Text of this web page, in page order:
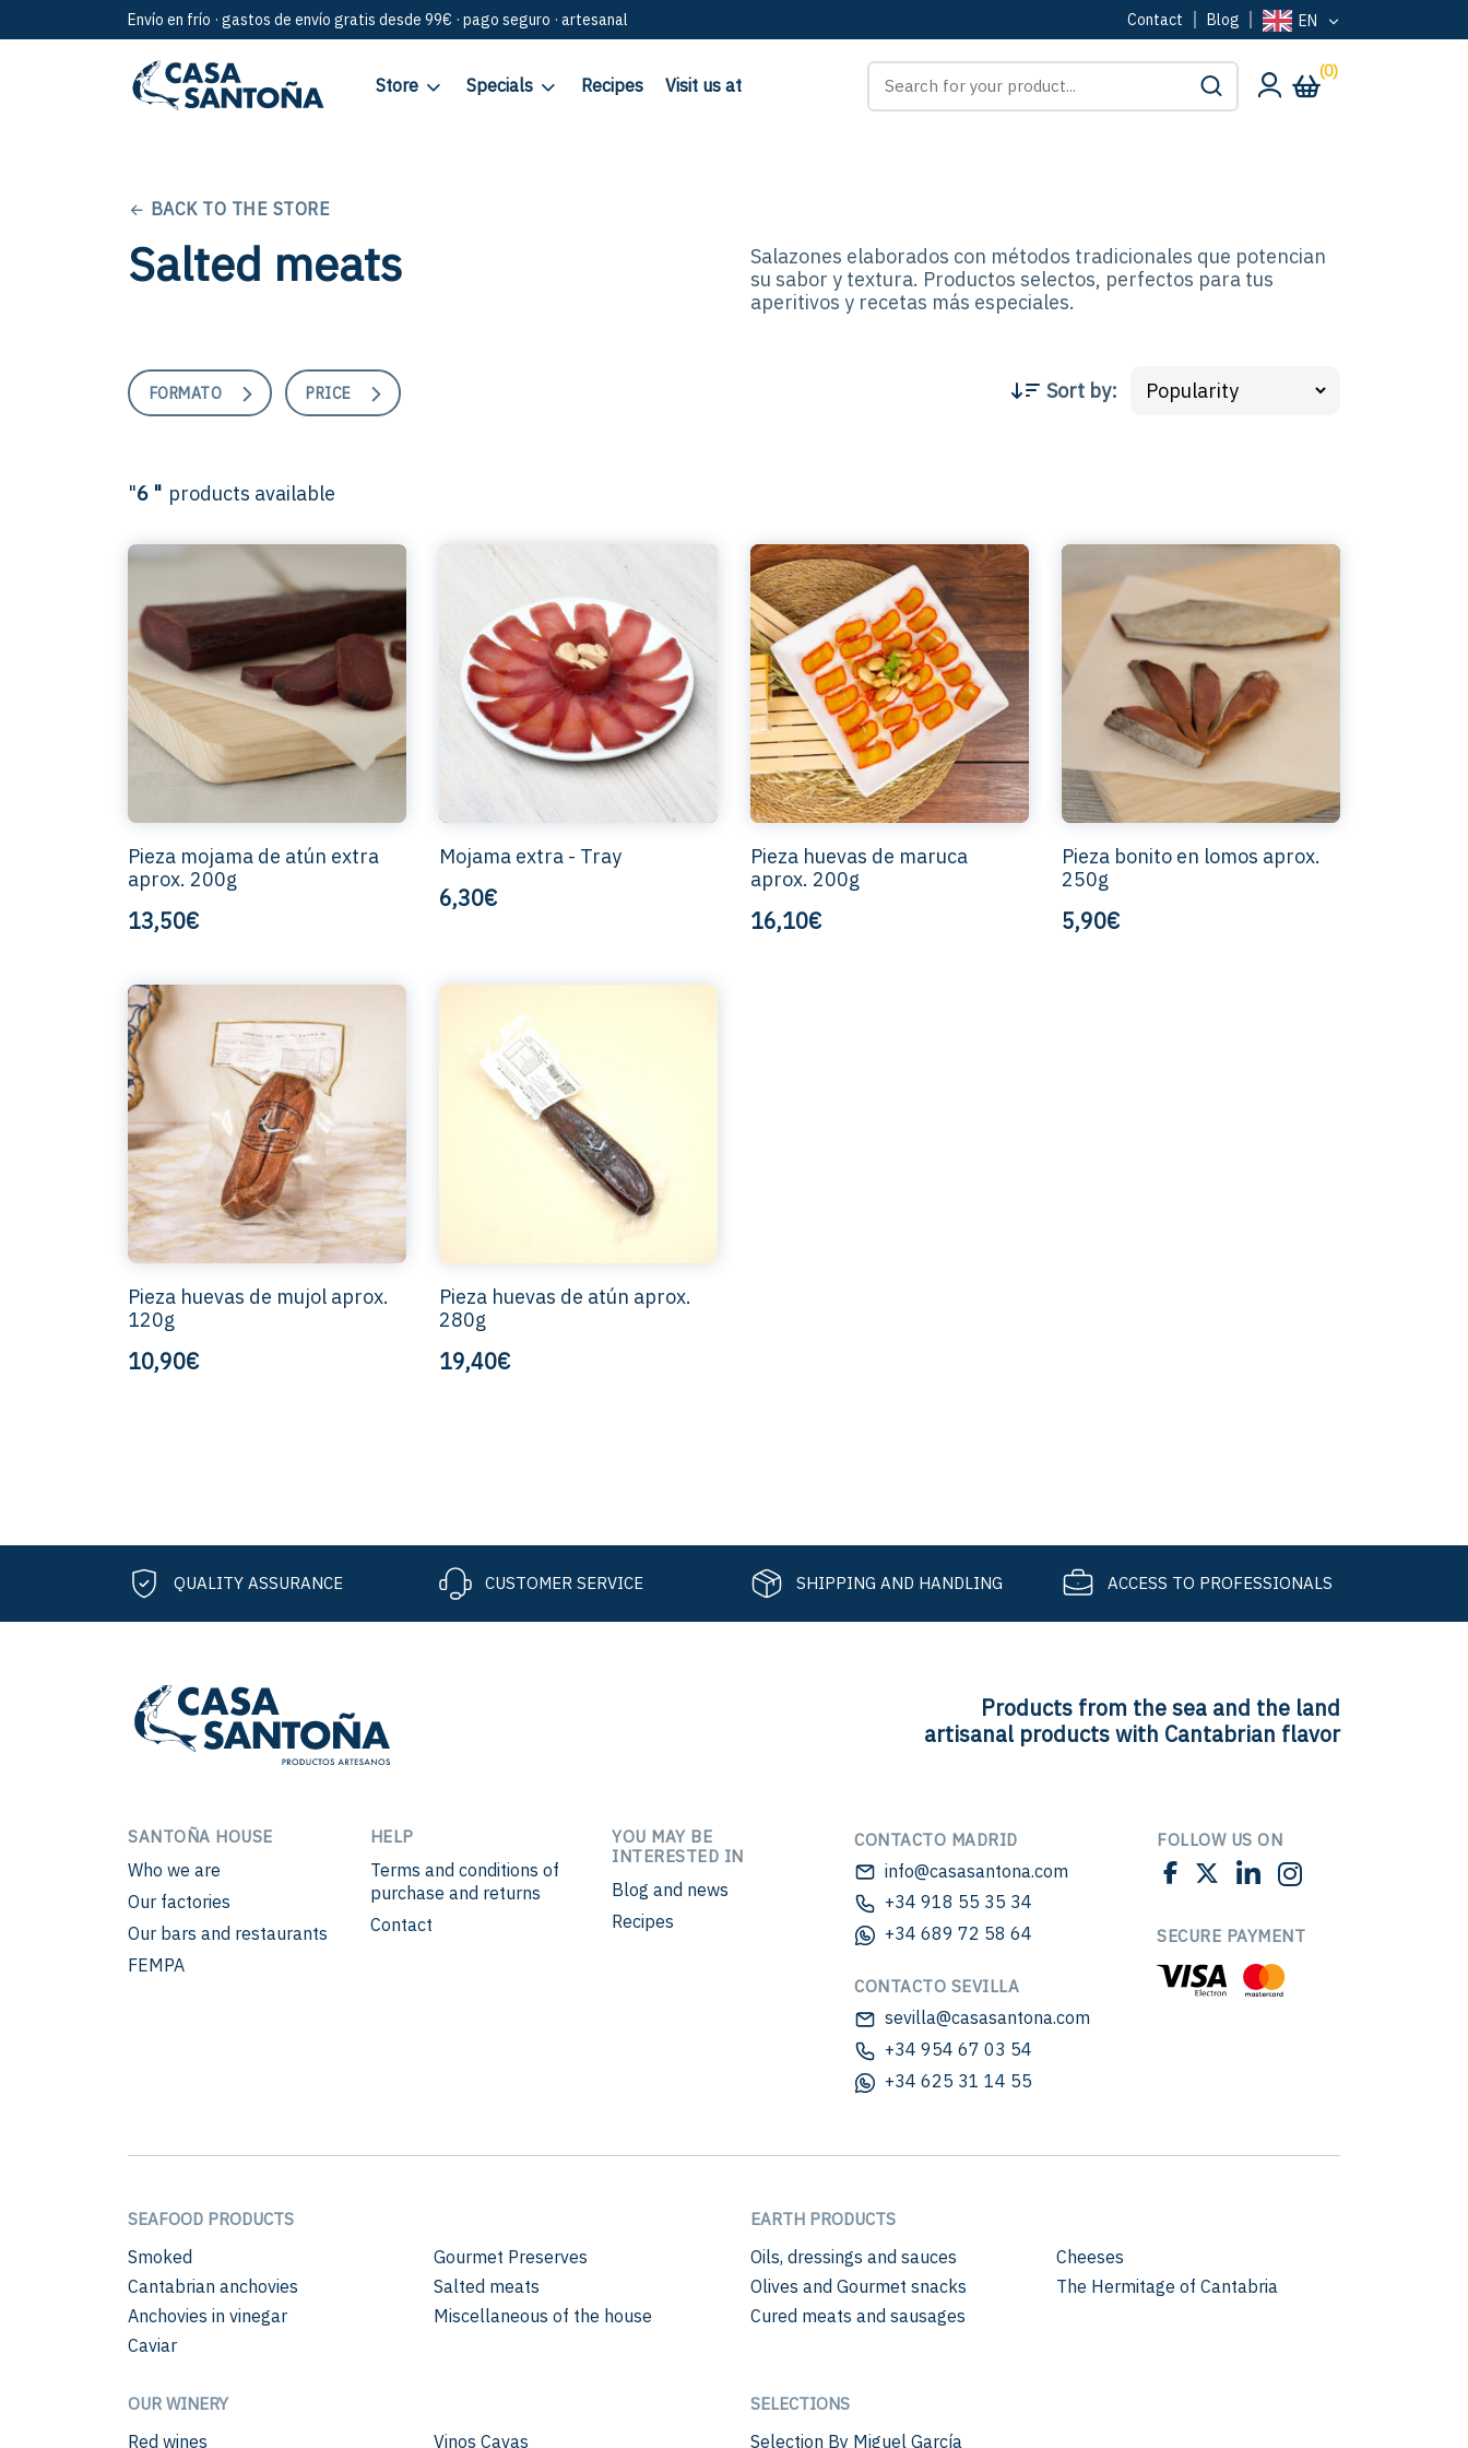
Envío en frío · gastos de envío gratis desde 99€ · pago seguro · artesanal Contact Blog EN
Store Specials Recipes Visit us at
(0)
BACK TO THE STORE
Salted meats
Salazones elaborados con métodos tradicionales que potencian
su sabor y textura. Productos selectos, perfectos para tus
aperitivos y recetas más especiales.
FORMATO PRICE Sort by:
"6 " products available
Pieza mojama de atún extra
aprox. 200g
13,50€
Mojama extra - Tray
6,30€
Pieza huevas de maruca
aprox. 200g
16,10€
Pieza bonito en lomos aprox.
250g
5,90€
Pieza huevas de mujol aprox.
120g
10,90€
Pieza huevas de atún aprox.
280g
19,40€
QUALITY ASSURANCE CUSTOMER SERVICE SHIPPING AND HANDLING ACCESS TO PROFESSIONALS
Products from the sea and the land
artisanal products with Cantabrian flavor
SANTOÑA HOUSE
Who we are
Our factories
Our bars and restaurants
FEMPA
HELP
Terms and conditions of
purchase and returns
Contact
YOU MAY BE
INTERESTED IN
Blog and news
Recipes
CONTACTO MADRID
info@casasantona.com
+34 918 55 35 34
+34 689 72 58 64
CONTACTO SEVILLA
sevilla@casasantona.com
+34 954 67 03 54
+34 625 31 14 55
FOLLOW US ON
SECURE PAYMENT
SEAFOOD PRODUCTS
Smoked
Cantabrian anchovies
Anchovies in vinegar
Caviar
Gourmet Preserves
Salted meats
Miscellaneous of the house
EARTH PRODUCTS
Oils, dressings and sauces
Olives and Gourmet snacks
Cured meats and sausages
Cheeses
The Hermitage of Cantabria
OUR WINERY
Red wines Vinos Cavas
SELECTIONS
Selection By Miguel García